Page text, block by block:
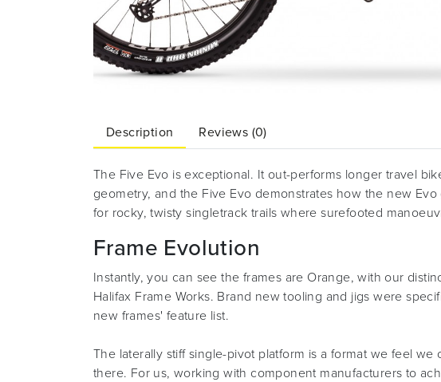
Description Reviews (0)
The Five Evo is exceptional. It out-performs longer travel
geometry, and the Five Evo demonstrates how the new
for rocky, twisty singletrack trails where surefooted
Frame Evolution
Instantly, you can see the frames are Orange, with our
Halifax Frame Works. Brand new tooling and jigs were
new frames' feature list.
The laterally stiff single-pivot platform is a format we feel
there. For us, working with component manufacturers to